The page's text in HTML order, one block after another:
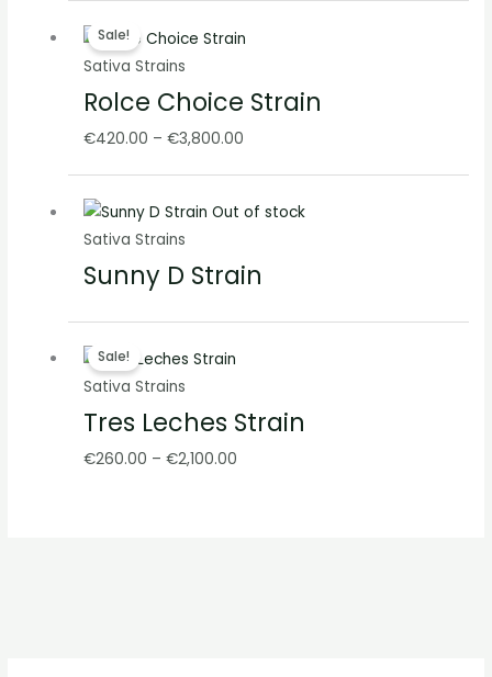
Sale!
Sativa Strains
Rolce Choice Strain
€420.00 – €3,800.00
range:
through
Out of stock
Sativa Strains
Sunny D Strain
Sale!
Sativa Strains
Tres Leches Strain
€260.00 – €2,100.00
through